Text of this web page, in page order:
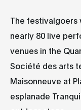
The
nearly 80 live
venues in the
Société des arts
Maisonneuve at
esplanade